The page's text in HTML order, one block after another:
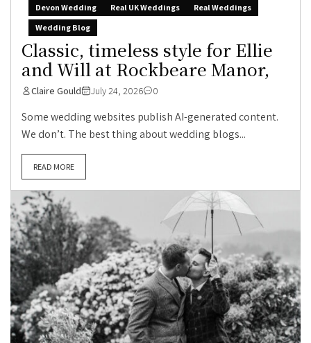
Devon Wedding
Real UK Weddings
Real Weddings
Wedding Blog
Classic, timeless style for Ellie
and Will at Rockbeare Manor,
Claire Gould July 24, 2026 0
Some wedding websites publish AI-generated content.
We don’t. The best thing about wedding blogs...
READ MORE